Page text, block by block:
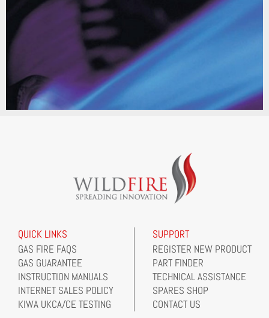
QUICK LINKS
GAS FIRE FAQS
GAS GUARANTEE
INSTRUCTION MANUALS
INTERNET SALES POLICY
KIWA UKCA/CE TESTING
SUPPORT
REGISTER NEW PRODUCT
PART FINDER
TECHNICAL ASSISTANCE
SPARES SHOP
CONTACT US